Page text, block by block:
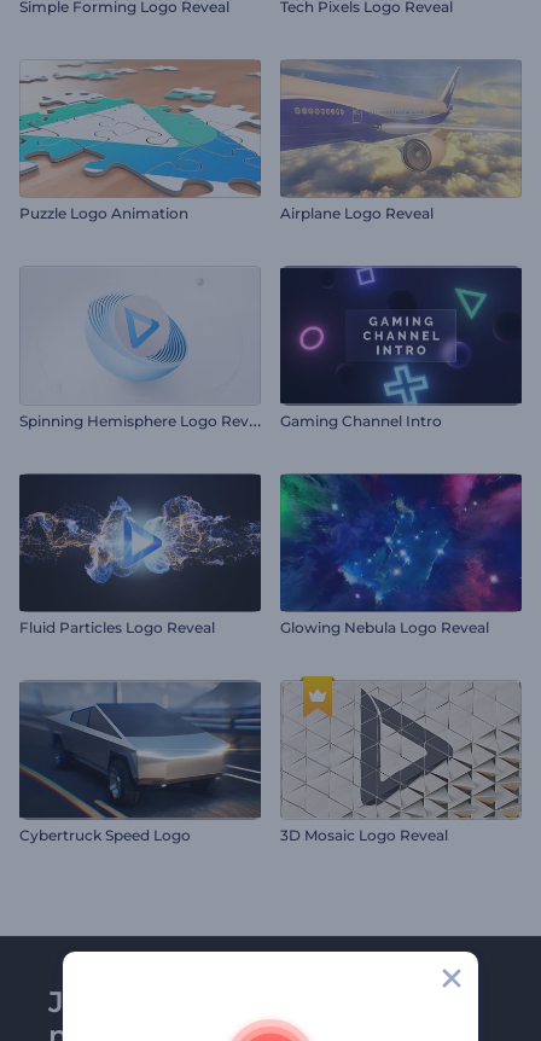
Simple Forming Logo Reveal Tech Pixels Logo Reveal
Puzzle Logo Animation Airplane Logo Reveal
S
pinning Hemisphere Logo Reveal Gaming Channel Intro
Fluid Particles Logo Reveal Glowing Nebula Logo Reveal
Cybertruck Speed Logo 3D Mosaic Logo Reveal
Join Renderforest